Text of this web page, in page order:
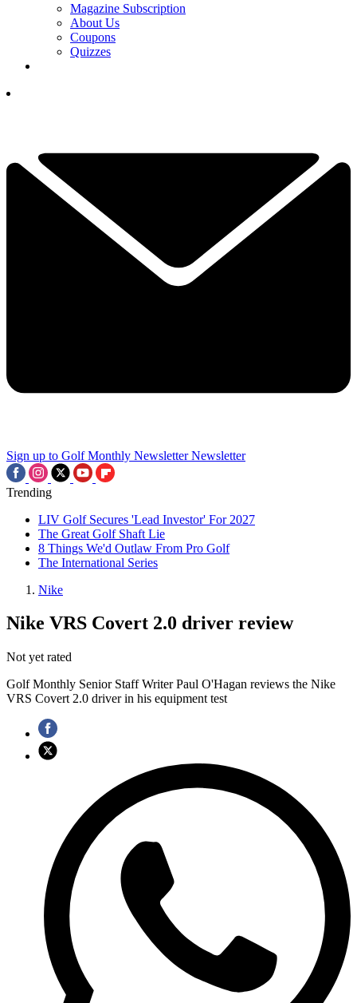
Magazine Subscription
About Us
Coupons
Quizzes
Sign up to Golf Monthly Newsletter Newsletter
Trending
LIV Golf Secures 'Lead Investor' For 2027
The Great Golf Shaft Lie
8 Things We'd Outlaw From Pro Golf
The International Series
Nike
Nike VRS Covert 2.0 driver review
Not yet rated
Golf Monthly Senior Staff Writer Paul O'Hagan reviews the Nike
VRS Covert 2.0 driver in his equipment test